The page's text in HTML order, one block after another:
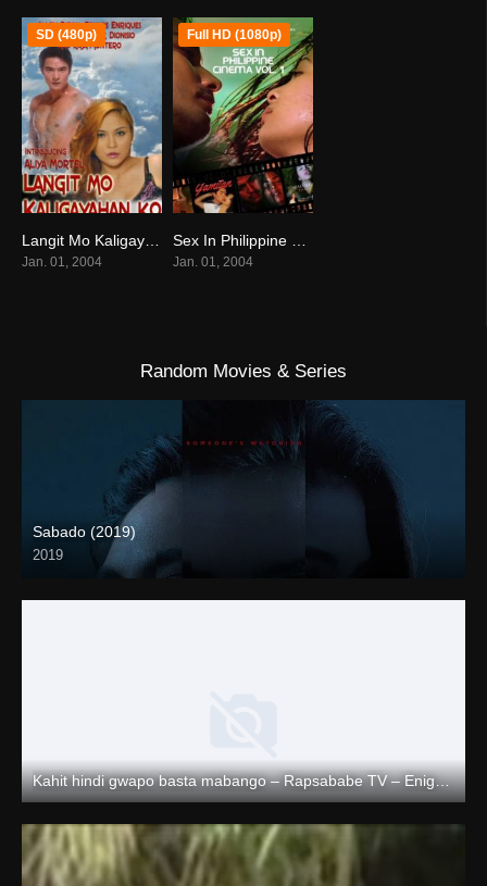
4.2
SD (480p)
Langit Mo Kaligayahan Ko (2004)
Jan. 01, 2004
5.4
Full HD (1080p)
Sex In Philippine Cinema 1 (2004)
Jan. 01, 2004
Random Movies & Series
Sabado (2019)
2019
Kahit hindi gwapo basta mabango – Rapsababe TV – Enigmatic TV
Full HD (1080p)